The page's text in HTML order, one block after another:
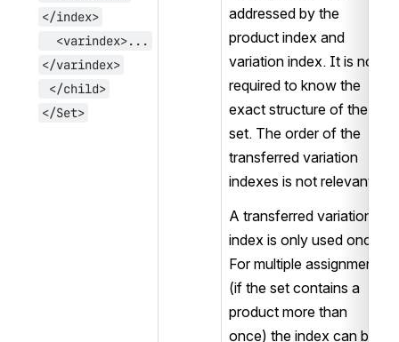
</index>
</varindex>
</child>
</Set>
addressed by the
product index and
variation index. It is not
required to know the
exact structure of the
set. The order of the
transferred variation
indexes is not relevant.
A transferred variation
index is only used once.
For multiple assignments
(if the set contains a
product more than
once) the index can be